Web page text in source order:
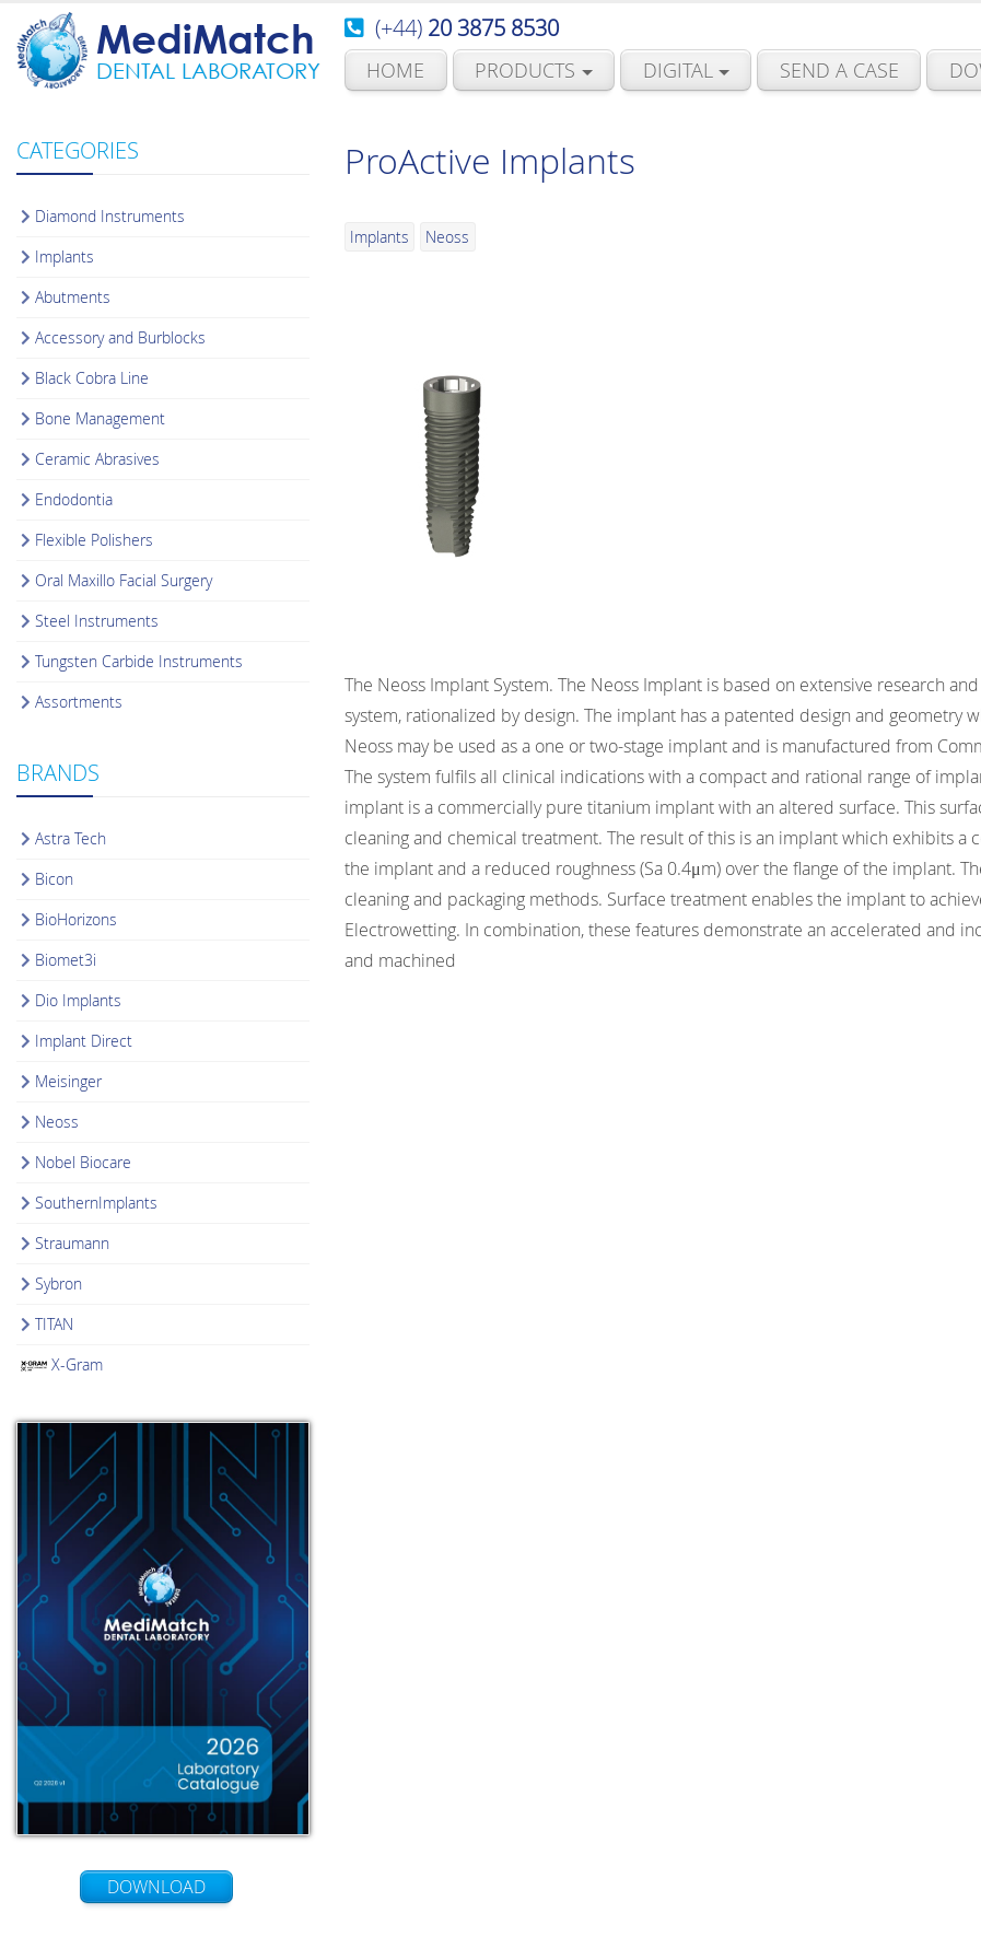
MediMatch
DENTAL LABORATORY
(+44) 20 3875 8530
HOME PRODUCTS DIGITAL SEND A CASE
CATEGORIES
Diamond Instruments
Implants
Abutments
Accessory and Burblocks
Black Cobra Line
Bone Management
Ceramic Abrasives
Endodontia
Flexible Polishers
Oral Maxillo Facial Surgery
Steel Instruments
Tungsten Carbide Instruments
Assortments
BRANDS
Astra Tech
Bicon
BioHorizons
Biomet3i
Dio Implants
Implant Direct
Meisinger
Neoss
Nobel Biocare
SouthernImplants
Straumann
Sybron
TITAN
X-Gram
DOWNLOAD
ProActive Implants
Implants Neoss
The Neoss Implant System. The Neoss Implant is based on extensive research
system, rationalized by design. The implant has a patented design and geometry
Neoss may be used as a one or two-stage implant and is manufactured from
The system fulfils all clinical indications with a compact and rational range of
implant is a commercially pure titanium implant with an altered surface. This
cleaning and chemical treatment. The result of this is an implant which exhibits a
the implant and a reduced roughness (Sa 0.4μm) over the flange of the implant.
cleaning and packaging methods. Surface treatment enables the implant to
Electrowetting. In combination, these features demonstrate an accelerated and
and machined